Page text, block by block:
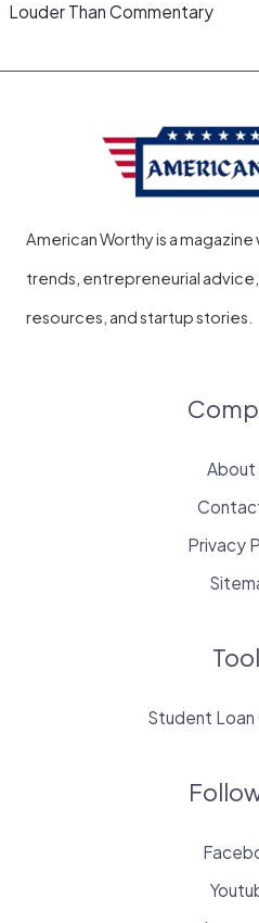
Louder Than Commentary
American Worthy is a
trends, entrepreneurial advice,
resources, and startup stories.
About
Privacy
Student